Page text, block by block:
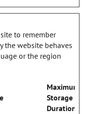
to remember
the website behaves
or the region
Maximum
Storage
Duration